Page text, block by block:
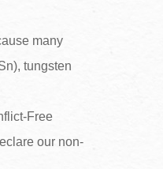
many
tungsten
Free
our non-